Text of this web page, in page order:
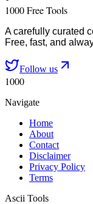
1000 Free Tools
A carefully curated
Free, fast, and
Follow us
1000
Navigate
Home
About
Contact
Disclaimer
Privacy Policy
Terms
Ascii Tools